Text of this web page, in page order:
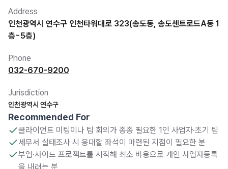
Address
인천광역시 연수구 인천타워대로 323(송도동, 송도센트로드A동 1
층~5층)
Phone
032-670-9200
Jurisdiction
인천광역시 연수구
Recommended For
클라이언트 미팅이나 팀 회의가 종종 필요한 1인 사업자·초기 팀
세무서 실태조사 시 응대할 좌석이 마련된 지점이 필요한 분
부업·사이드 프로젝트를 시작해 최소 비용으로 개인 사업자등록
을 내려는 분